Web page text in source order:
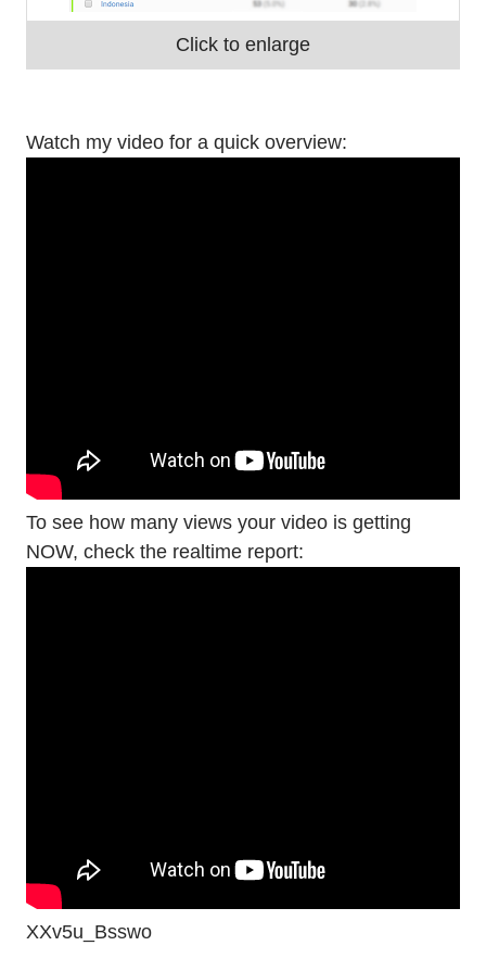
Click to enlarge
Watch my video for a quick overview:
To see how many views your video is getting
NOW, check the realtime report:
XXv5u_Bsswo